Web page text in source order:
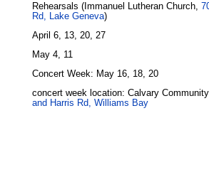
Rehearsals (Immanuel Lutheran Church,
Rd, Lake Geneva)
April 6, 13, 20, 27
May 4, 11
Concert Week: May 16, 18, 20
concert week location: Calvary
and Harris Rd, Williams Bay